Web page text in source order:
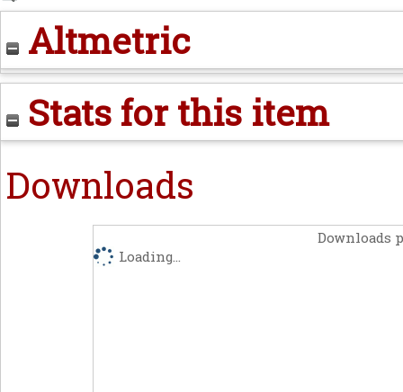
Altmetric
Stats for this item
Downloads
Downloads
Loading...